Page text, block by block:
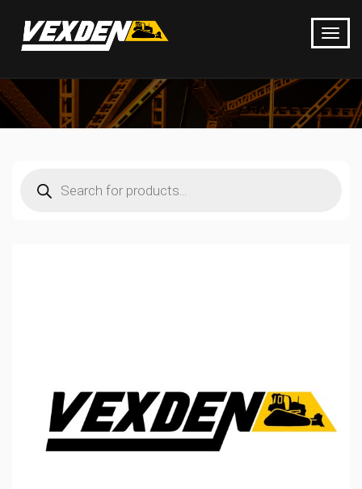
search